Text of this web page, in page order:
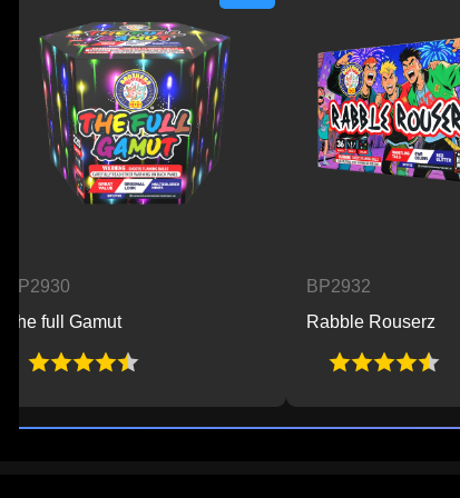
Gamut
BP2932
Rabble Rouserz